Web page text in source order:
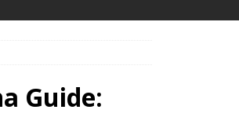
Guide: